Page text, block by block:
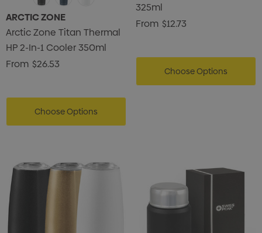
ARCTIC ZONE
Arctic Zone Titan Thermal
HP 2-In-1 Cooler 350ml
From $26.53
Choose Options
325ml
From $12.73
Choose Options